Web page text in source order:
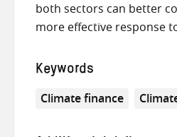
both sectors can better
more effective response
Keywords
Climate finance